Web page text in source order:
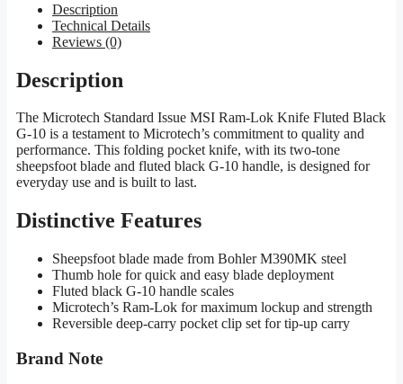
Description
Technical Details
Reviews (0)
Description
The Microtech Standard Issue MSI Ram-Lok Knife Fluted Black
G-10 is a testament to Microtech’s commitment to quality and
performance. This folding pocket knife, with its two-tone
sheepsfoot blade and fluted black G-10 handle, is designed for
everyday use and is built to last.
Distinctive Features
Sheepsfoot blade made from Bohler M390MK steel
Thumb hole for quick and easy blade deployment
Fluted black G-10 handle scales
Microtech’s Ram-Lok for maximum lockup and strength
Reversible deep-carry pocket clip set for tip-up carry
Brand Note